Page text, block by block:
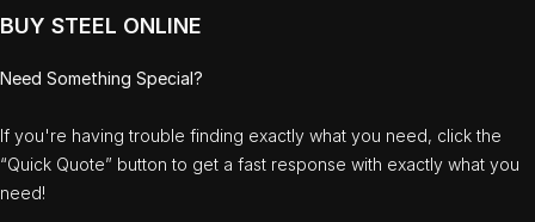
BUY STEEL ONLINE
Need Something Special?
If you're having trouble finding exactly what you need, click the
“Quick Quote” button to get a fast response with exactly what you
need!